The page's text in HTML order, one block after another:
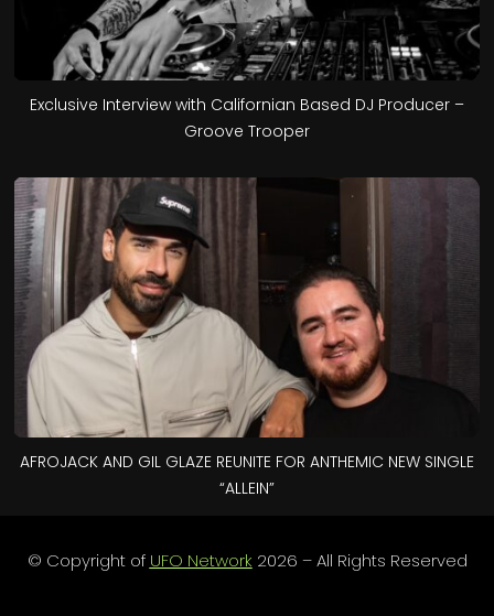
Exclusive Interview with Californian Based DJ Producer –
Groove Trooper
AFROJACK AND GIL GLAZE REUNITE FOR ANTHEMIC NEW SINGLE
“ALLEIN”
© Copyright of UFO Network 2026 – All Rights Reserved